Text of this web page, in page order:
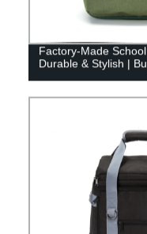
Factory-Made
Durable & Stylish |